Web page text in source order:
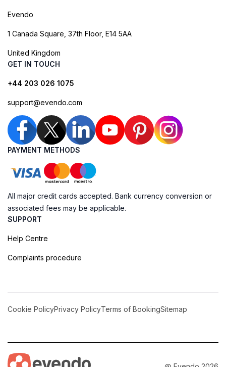
Evendo
1 Canada Square, 37th Floor, E14 5AA
United Kingdom
GET IN TOUCH
+44 203 026 1075
support@evendo.com
PAYMENT METHODS
All major credit cards accepted. Bank currency conversion or
associated fees may be applicable.
SUPPORT
Help Centre
Complaints procedure
Cookie PolicyPrivacy PolicyTerms of BookingSitemap